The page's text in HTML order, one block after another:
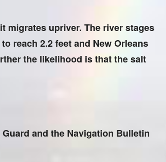
migrates upriver. The river stages
reach 2.2 feet and New Orleans
the likelihood is that the salt
and the Navigation Bulletin